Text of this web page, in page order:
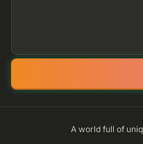
A world full of